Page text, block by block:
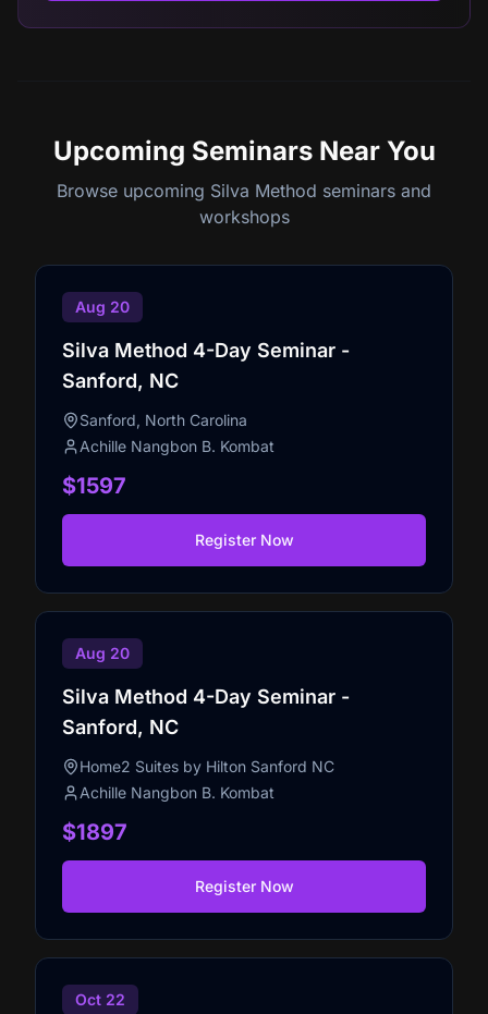
Upcoming Seminars Near You
Browse upcoming Silva Method seminars and
workshops
Aug 20
Silva Method 4-Day Seminar -
Sanford, NC
Sanford, North Carolina
Achille Nangbon B. Kombat
$1597
Register Now
Aug 20
Silva Method 4-Day Seminar -
Sanford, NC
Home2 Suites by Hilton Sanford NC
Achille Nangbon B. Kombat
$1897
Register Now
Oct 22